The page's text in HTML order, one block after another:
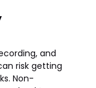
and
risk getting
Non-